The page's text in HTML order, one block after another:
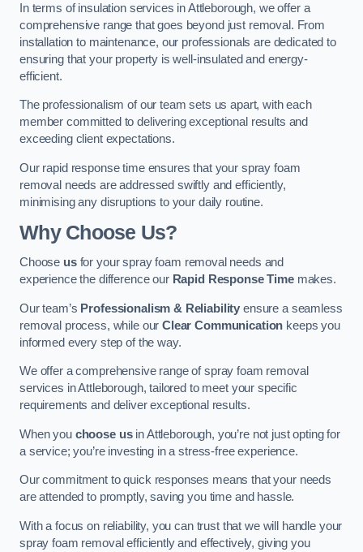
In terms of insulation services in Attleborough, we offer a
comprehensive range that goes beyond just removal. From
installation to maintenance, our professionals are dedicated to
ensuring that your property is well-insulated and energy-
efficient.
The professionalism of our team sets us apart, with each
member committed to delivering exceptional results and
exceeding client expectations.
Our rapid response time ensures that your spray foam
removal needs are addressed swiftly and efficiently,
minimising any disruptions to your daily routine.
Why Choose Us?
Choose usfor your spray foam removal needs and
experience the difference our Rapid Response Timemakes.
Our team’s Professionalism & Reliability ensure a seamless
removal process, while ourClear Communication keeps you
informed every step of the way.
We offer a comprehensive range of spray foam removal
services in Attleborough, tailored to meet your specific
requirements and deliver exceptional results.
When you choose usin Attleborough, you’re not just opting for
a service; you’re investing in a stress-free experience.
Our commitment to quick responses means that your needs
are attended to promptly, saving you time and hassle.
With a focus on reliability, you can trust that we will handle your
spray foam removal efficiently and effectively, giving you